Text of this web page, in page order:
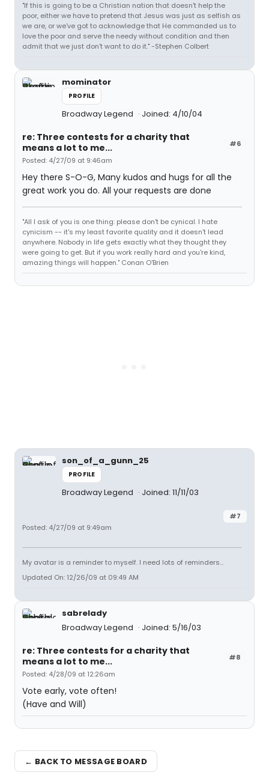
"If this is going to be a Christian nation that doesn't help the
poor, either we have to pretend that Jesus was just as selfish as
we are, or we've got to acknowledge that He commanded us to
love the poor and serve the needy without condition and then
admit that we just don't want to do it." -Stephen Colbert
mominator
PROFILE
Broadway Legend Joined: 4/10/04
#6
re: Three contests for a charity that
means a lot to me...
Posted: 4/27/09 at 9:46am
Hey there S-O-G, Many kudos and hugs for all the
great work you do. All your requests are done
"All I ask of you is one thing: please don't be cynical. I hate
cynicism -- it's my least favorite quality and it doesn't lead
anywhere. Nobody in life gets exactly what they thought they
were going to get. But if you work really hard and you're kind,
amazing things will happen." Conan O'Brien
son_of_a_gunn_25
PROFILE
Broadway Legend Joined: 11/11/03
#7
Posted: 4/27/09 at 9:49am
My avatar is a reminder to myself. I need lots of reminders...
Updated On: 12/26/09 at 09:49 AM
sabrelady
Broadway Legend
Joined: 5/16/03
#8
re: Three contests for a charity that
means a lot to me...
Posted: 4/28/09 at 12:26am
Vote early, vote often!
(Have and Will)
← BACK TO MESSAGE BOARD